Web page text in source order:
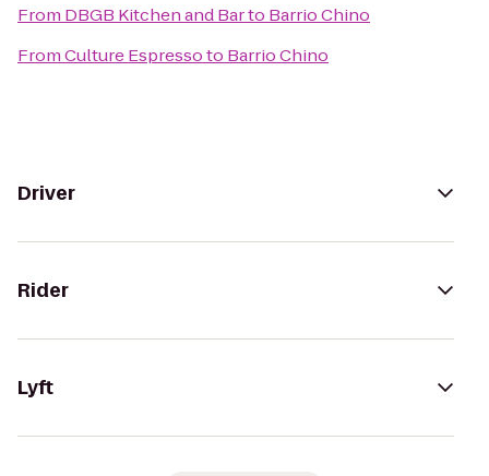
From DBGB Kitchen and Barto Barrio Chino
FromCulture Espressoto Barrio Chino
Driver
Rider
Lyft